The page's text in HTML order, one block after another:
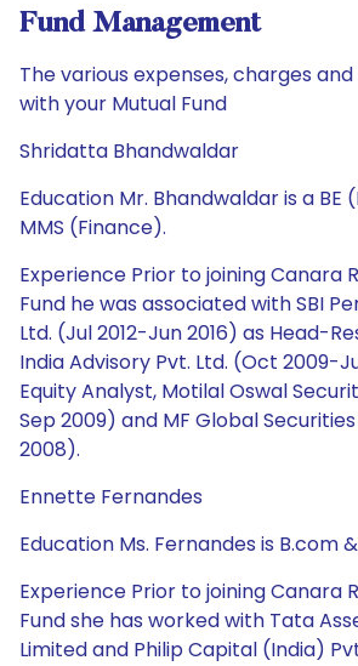
Fund Management
The various expenses, charges
with your Mutual Fund
Shridatta Bhandwaldar
Education Mr. Bhandwaldar is a
MMS (Finance).
Experience Prior to joining Canara
Fund he was associated with SBI
Ltd. (Jul 2012-Jun 2016) as Head-
India Advisory Pvt. Ltd. (Oct 2009-
Equity Analyst, Motilal Oswal
Sep 2009) and MF Global
2008).
Ennette Fernandes
Education Ms. Fernandes is B.com
Experience Prior to joining Canara
Fund she has worked with Tata
Limited and Philip Capital (India)